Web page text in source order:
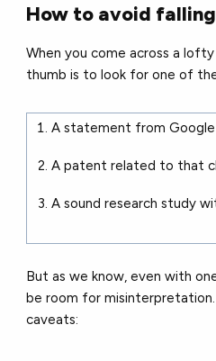
How to avoid
When you come across a
thumb is to look for one of
A statement from
A patent related to that
A sound research study
But as we know, even with
be room for
caveats: